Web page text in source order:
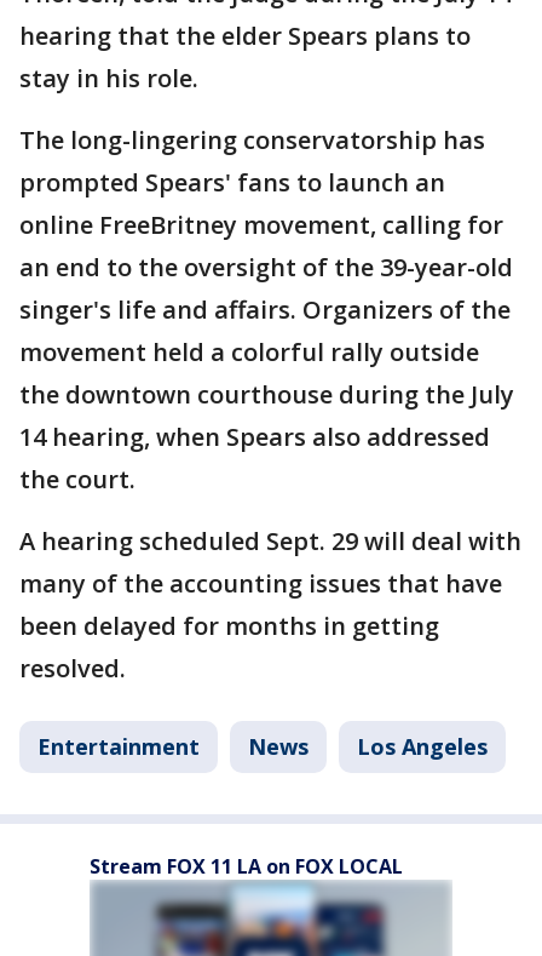
hearing that the elder Spears plans to
stay in his role.
The long-lingering conservatorship has
prompted Spears' fans to launch an
online FreeBritney movement, calling for
an end to the oversight of the 39-year-old
singer's life and affairs. Organizers of the
movement held a colorful rally outside
the downtown courthouse during the July
14 hearing, when Spears also addressed
the court.
A hearing scheduled Sept. 29 will deal with
many of the accounting issues that have
been delayed for months in getting
resolved.
Entertainment News Los Angeles
Stream FOX 11 LA on FOX LOCAL